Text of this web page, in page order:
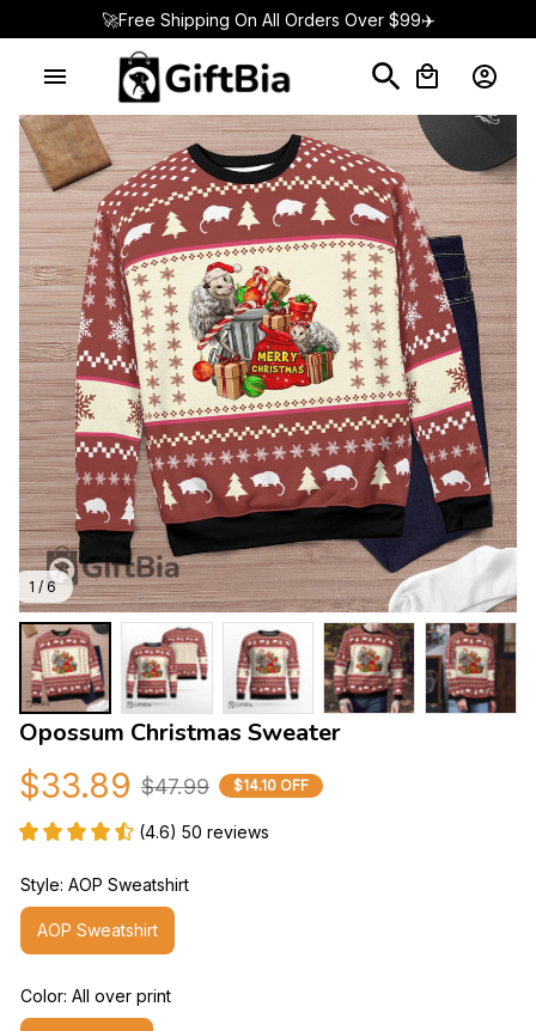
🚀Free Shipping On All Orders Over $99✈️
1 / 6
Opossum Christmas Sweater
$33.89 $47.99 $14.10 OFF
(4.6) 50 reviews
Style: AOP Sweatshirt
AOP Sweatshirt
Color: All over print